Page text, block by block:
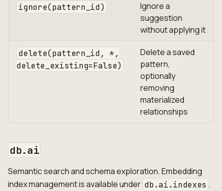
ignore(pattern_id)
Ignore a
suggestion
without applying it
delete(pattern_id, *,
delete_existing=False)
Delete a saved
pattern,
optionally
removing
materialized
relationships
db.ai
Semantic search and schema exploration. Embedding
index management is available under db.ai.indexes .